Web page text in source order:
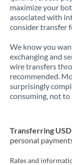
maximize your
associated with
consider transfer
We know you
exchanging and
wire transfers
recommended.
surprisingly
consuming, not to
Transferring
personal
Rates and